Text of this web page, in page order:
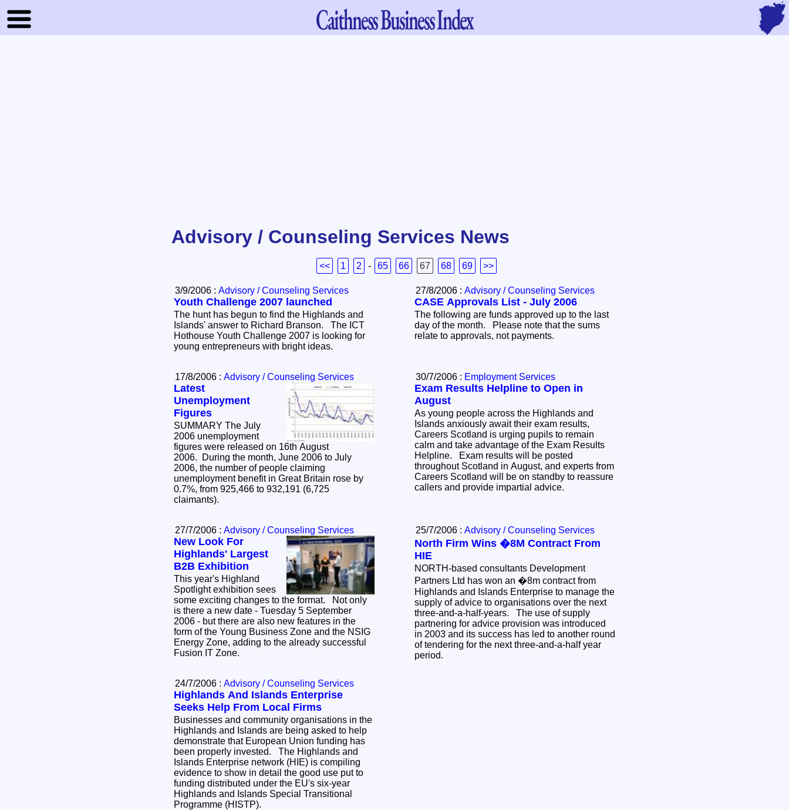
CaithnessBusiness Index
Advisory / Counseling Services News
<< 1 2 - 65 66 67 68 69 >>
3/9/2006 : Advisory / Counseling Services
Youth Challenge 2007 launched
The hunt has begun to find the Highlands and
Islands' answer to Richard Branson. The ICT
Hothouse Youth Challenge 2007 is looking for
young entrepreneurs with bright ideas.
27/8/2006 : Advisory / Counseling Services
CASE Approvals List - July 2006
The following are funds approved up to the last
day of the month. Please note that the sums
relate to approvals, not payments.
17/8/2006 : Advisory / Counseling Services
Latest
Unemployment
Figures
SUMMARY The July
2006 unemployment
figures were released on 16th August
2006. During the month, June 2006 to July
2006, the number of people claiming
unemployment benefit in Great Britain rose by
0.7%, from 925,466 to 932,191 (6,725
claimants).
30/7/2006 : Employment Services
Exam Results Helpline to Open in
August
As young people across the Highlands and
Islands anxiously await their exam results,
Careers Scotland is urging pupils to remain
calm and take advantage of the Exam Results
Helpline. Exam results will be posted
throughout Scotland in August, and experts from
Careers Scotland will be on standby to reassure
callers and provide impartial advice.
27/7/2006 : Advisory / Counseling Services
New Look For
Highlands' Largest
B2B Exhibition
This year's Highland
Spotlight exhibition sees
some exciting changes to the format. Not only
is there a new date - Tuesday 5 September
2006 - but there are also new features in the
form of the Young Business Zone and the NSIG
Energy Zone, adding to the already successful
Fusion IT Zone.
25/7/2006 : Advisory / Counseling Services
North Firm Wins �8M Contract From
HIE
NORTH-based consultants Development
Partners Ltd has won an �8m contract from
Highlands and Islands Enterprise to manage the
supply of advice to organisations over the next
three-and-a-half-years. The use of supply
partnering for advice provision was introduced
in 2003 and its success has led to another round
of tendering for the next three-and-a-half year
period.
24/7/2006 : Advisory / Counseling Services
Highlands And Islands Enterprise
Seeks Help From Local Firms
Businesses and community organisations in the
Highlands and Islands are being asked to help
demonstrate that European Union funding has
been properly invested. The Highlands and
Islands Enterprise network (HIE) is compiling
evidence to show in detail the good use put to
funding distributed under the EU's six-year
Highlands and Islands Special Transitional
Programme (HISTP).